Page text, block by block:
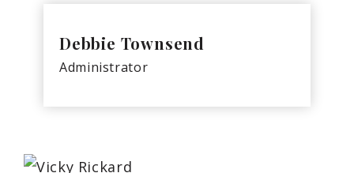
Debbie Townsend
Administrator